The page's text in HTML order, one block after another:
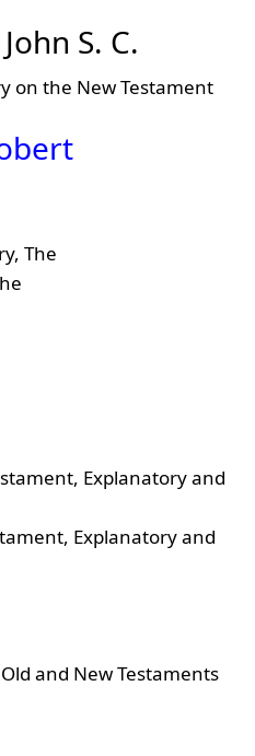
S. C.
on the New Testament
The
Explanatory and
Explanatory and
and New Testaments